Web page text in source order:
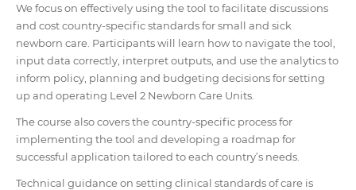
We focus on effectively using the tool to facilitate discussions
and cost country-specific standards for small and sick
newborn care. Participants will learn how to navigate the tool,
input data correctly, interpret outputs, and use the analytics to
inform policy, planning and budgeting decisions for setting
up and operating Level 2 Newborn Care Units.
The course also covers the country-specific process for
implementing the tool and developing a roadmap for
successful application tailored to each country’s needs.
Technical guidance on setting clinical standards of care is